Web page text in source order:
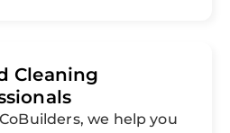
Cleaning
we help you